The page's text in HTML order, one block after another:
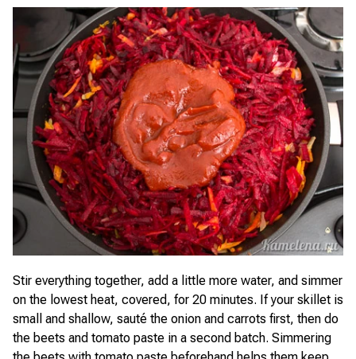
Stir everything together, add a little more water, and simmer
on the lowest heat, covered, for 20 minutes. If your skillet is
small and shallow, sauté the onion and carrots first, then do
the beets and tomato paste in a second batch. Simmering